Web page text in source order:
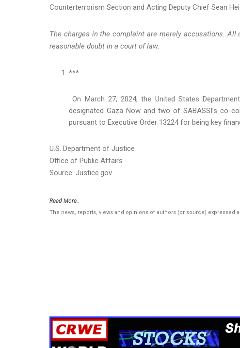
Counterterrorism Section and Acting Deputy Chief Sean
The charges in the complaint are merely accusations.
reasonable doubt in a court of law.
***
On March 27, 2024, the United States
designated Gaza Now and two of SABASSI’s co-
pursuant to Executive Order 13224 for being key
U.S. Department of Justice
Office of Public Affairs
Source: Justice.gov
Read More..
The news, reports, views and opinions of authors (or source) expressed